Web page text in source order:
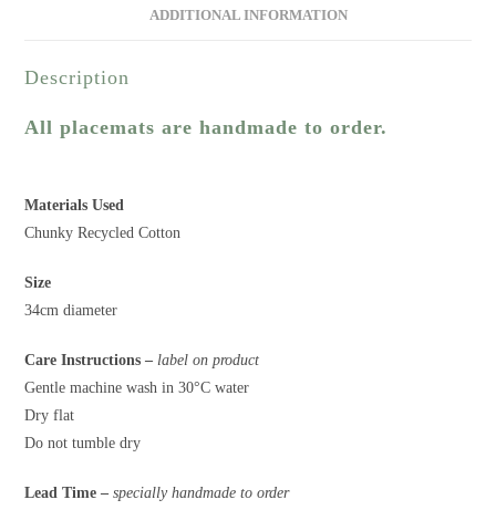
ADDITIONAL INFORMATION
Description
All placemats are handmade to order.
Materials Used
Chunky Recycled Cotton
Size
34cm diameter
Care Instructions – label on product
Gentle machine wash in 30°C water
Dry flat
Do not tumble dry
Lead Time –specially handmade to order